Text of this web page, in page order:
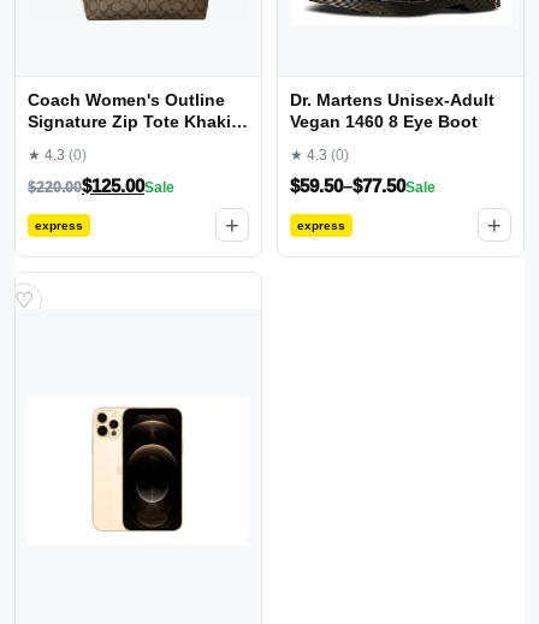
Coach Women's Outline
Signature Zip Tote Khaki
★ 4.3 (0)
$220.00$125.00Sale
express +
Dr. Martens Unisex-Adult
Vegan 1460 8 Eye Boot
★ 4.3 (0)
$59.50–$77.50Sale
express +
♡